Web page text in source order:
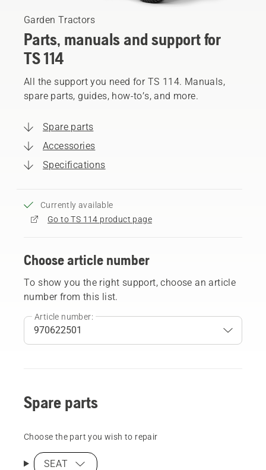
Garden Tractors
Parts, manuals and support for
TS 114
All the support you need for TS 114. Manuals,
spare parts, guides, how-to’s, and more.
Spare parts
Accessories
Specifications
Currently available
Go to TS 114 product page
Choose article number
To show you the right support, choose an article
number from this list.
Article number:
Spare parts
Choose the part you wish to repair
SEAT